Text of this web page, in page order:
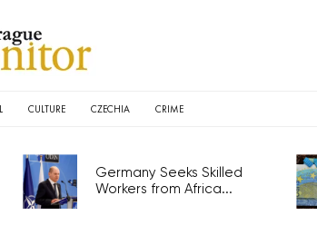
CULTURE CZECHIA CRIME
Germany Seeks Skilled
Workers from Africa...